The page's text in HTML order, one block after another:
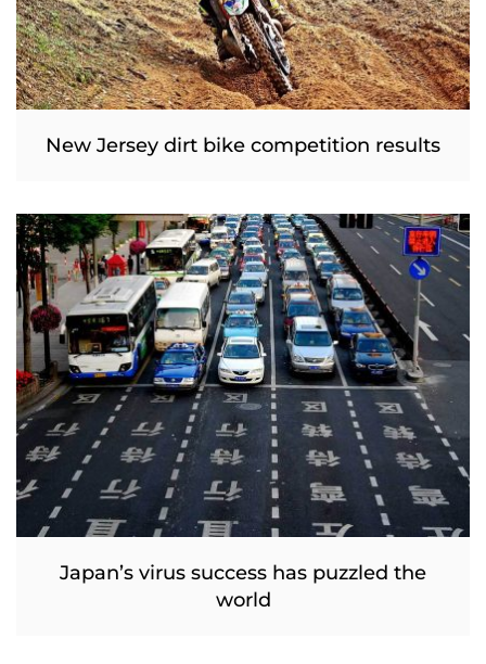
New Jersey dirt bike competition results
Japan’s virus success has puzzled the
world